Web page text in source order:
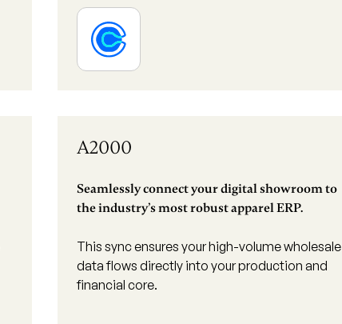
A2000
Seamlessly connect your digital showroom to
the industry’s most robust apparel ERP.
This sync ensures your high-volume wholesale
data flows directly into your production and
financial core.